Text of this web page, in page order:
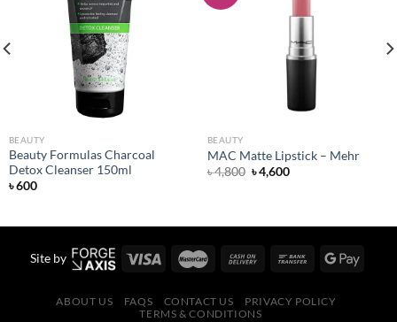
BEAUTY
Beauty Formulas Charcoal
Detox Cleanser 150ml
৳600
BEAUTY
MAC Matte Lipstick – Mehr
৳4,800 Original
price
৳4,600Current
Site by
ABOUT US FAQS CONTACT US
PRIVACY POLICY
TERMS & CONDITIONS